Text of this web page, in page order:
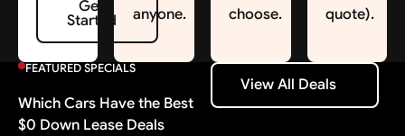
Get
Started
anyone.
choose.
quote).
FEATURED SPECIALS
Which Cars Have the Best
$0 Down Lease Deals
View All Deals
View All Deals